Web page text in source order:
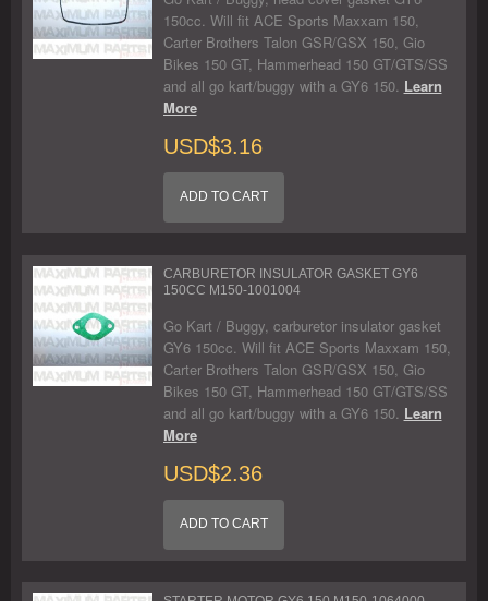
150cc. Will fit ACE Sports Maxxam 150,
Carter Brothers Talon GSR/GSX 150, Gio
Bikes 150 GT, Hammerhead 150 GT/GTS/SS
and all go kart/buggy with a GY6 150. Learn
More
USD$3.16
ADD TO CART
CARBURETOR INSULATOR GASKET GY6
150CC M150-1001004
Go Kart / Buggy, carburetor insulator gasket
GY6 150cc. Will fit ACE Sports Maxxam 150,
Carter Brothers Talon GSR/GSX 150, Gio
Bikes 150 GT, Hammerhead 150 GT/GTS/SS
and all go kart/buggy with a GY6 150. Learn
More
USD$2.36
ADD TO CART